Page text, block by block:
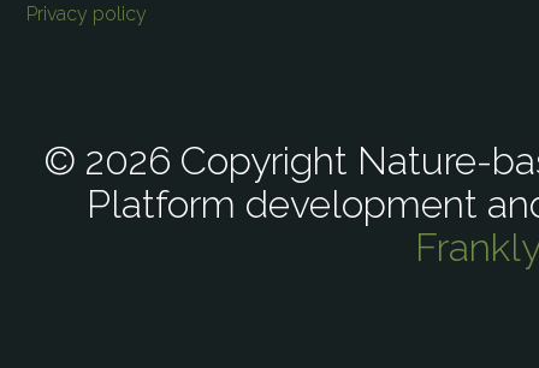
Privacy policy
© 2026 Copyright Nature-
Platform development